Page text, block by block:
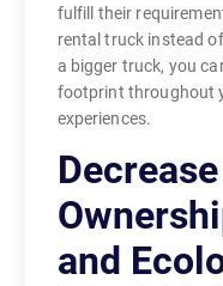
fulfill their
rental truck instead
a bigger truck, you
footprint throughout
experiences.
and